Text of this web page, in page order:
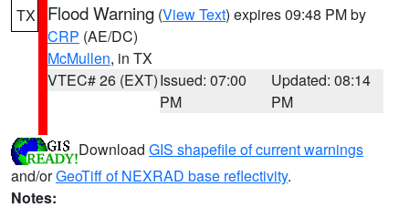
TX Flood Warning (View Text) expires 09:48 PM by
CRP (AE/DC)
McMullen, in TX
VTEC# 26 (EXT)Issued: 07:00
PM
Updated: 08:14
PM
Download GIS shapefile of current warnings
and/orGeoTiff of NEXRAD base reflectivity.
Notes: